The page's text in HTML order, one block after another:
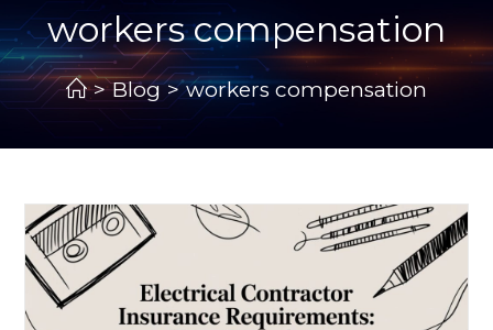
workers compensation
> Blog > workers compensation